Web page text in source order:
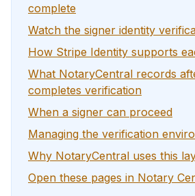
complete
Watch the signer identity
How Stripe Identity supports
What NotaryCentral records
completes verification
When a signer can proceed
Managing the verification
Why NotaryCentral uses this
Open these pages in Notary